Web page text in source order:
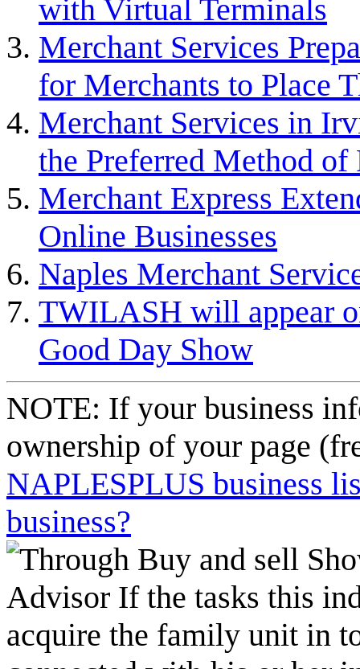
with Virtual Terminals
Merchant Services
for Merchants to Place
Merchant Services in
the Preferred Method of
Merchant Express
Online Businesses
Naples Merchant
TWILASH will appear
Good Day Show
NOTE: If your business
ownership of your page
NAPLESPLUS business
business?